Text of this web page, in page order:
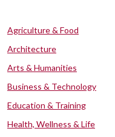
Agriculture & Food
Architecture
Arts & Humanities
Business & Technology
Education & Training
Health, Wellness & Life